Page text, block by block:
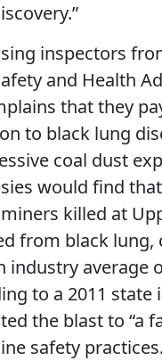
inspectors
and Health
that they
to black lung
coal dust
would find
killed at
from black lung,
industry average
to a 2011 state
the blast to “a
safety